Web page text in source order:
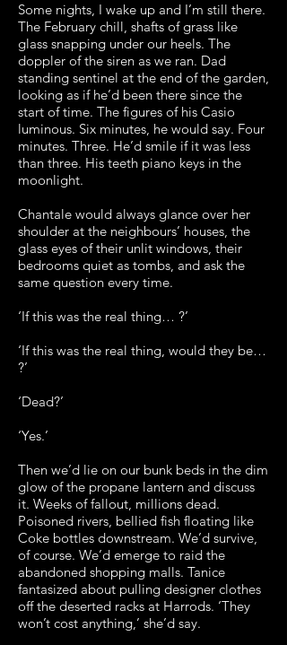
Some nights, I wake up and I’m still there.
The February chill, shafts of grass like
glass snapping under our heels. The
doppler of the siren as we ran. Dad
standing sentinel at the end of the garden,
looking as if he’d been there since the
start of time. The figures of his Casio
luminous. Six minutes, he would say. Four
minutes. Three. He’d smile if it was less
than three. His teeth piano keys in the
moonlight.
Chantale would always glance over her
shoulder at the neighbours’ houses, the
glass eyes of their unlit windows, their
bedrooms quiet as tombs, and ask the
same question every time.
‘If this was the real thing… ?’
‘If this was the real thing, would they be…
?’
‘Dead?’
‘Yes.’
Then we’d lie on our bunk beds in the dim
glow of the propane lantern and discuss
it. Weeks of fallout, millions dead.
Poisoned rivers, bellied fish floating like
Coke bottles downstream. We’d survive,
of course. We’d emerge to raid the
abandoned shopping malls. Tanice
fantasized about pulling designer clothes
off the deserted racks at Harrods. ‘They
won’t cost anything,’ she’d say.